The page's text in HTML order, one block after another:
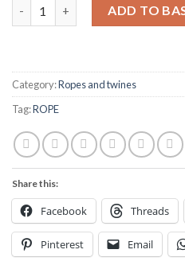
ADD TO
Category:Ropes and twines
Tag:ROPE
Share this:
Facebook Threads
Pinterest Email